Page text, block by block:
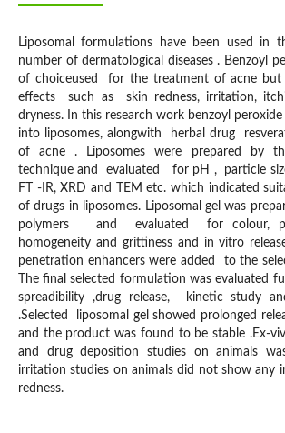
Liposomal formulations have been used in
number of dermatological diseases . Benzoyl
of choiceused for the treatment of acne
effects such as skin redness, irritation,
dryness. In this research work benzoyl peroxide
into liposomes, alongwith herbal drug
of acne . Liposomes were prepared by
technique and evaluated for pH , particle
FT -IR, XRD and TEM etc. which indicated
of drugs in liposomes. Liposomal gel was
polymers and evaluated for colour,
homogeneity and grittiness and in vitro
penetration enhancers were added to the
The final selected formulation was evaluated
spreadibility ,drug release, kinetic study
.Selected liposomal gel showed prolonged
and the product was found to be stable .Ex-
and drug deposition studies on animals
irritation studies on animals did not show any
redness.